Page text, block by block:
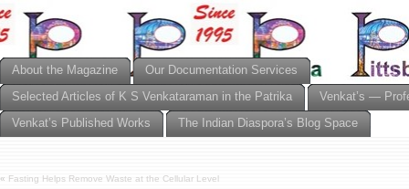
About the Magazine
Our Documentation Services
Selected Articles of K S Venkataraman in the Patrika
Venkat’s —
Venkat’s Published Works
The Indian Diaspora’s Blog Space
« Fasting Helps Remove Waste at the Cellular Level